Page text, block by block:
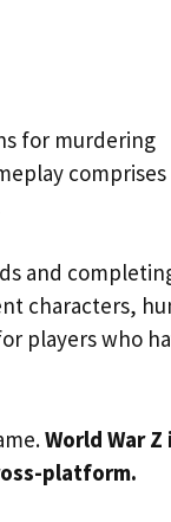
for murdering
comprises
and
characters,
players who
World War Z
platform.